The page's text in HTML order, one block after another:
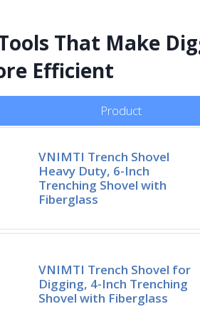
That Make
Efficient
Product
VNIMTI Trench Shovel
Heavy Duty, 6-Inch
Trenching Shovel with
Fiberglass
VNIMTI Trench Shovel for
Digging, 4-Inch Trenching
Shovel with Fiberglass